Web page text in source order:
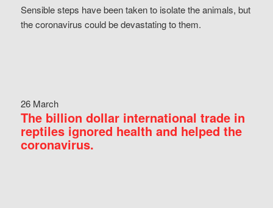
Sensible steps have been taken to isolate the animals, but
the coronavirus could be devastating to them.
26 March
The billion dollar international trade in
reptiles ignored health and helped the
coronavirus.